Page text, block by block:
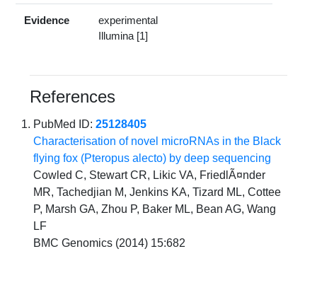
Evidence
experimental
Illumina [1]
References
PubMed ID:25128405
Characterisation of novel microRNAs in the Black
flying fox (Pteropus alecto) by deep sequencing
Cowled C, Stewart CR, Likic VA, FriedlÃ¤nder
MR, Tachedjian M, Jenkins KA, Tizard ML, Cottee
P, Marsh GA, Zhou P, Baker ML, Bean AG, Wang
LF
BMC Genomics (2014) 15:682